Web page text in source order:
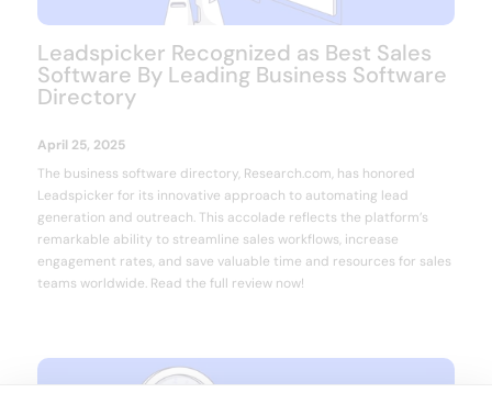
Leadspicker Recognized as Best Sales
Software By Leading Business Software
Directory
April 25, 2025
The business software directory, Research.com, has honored
Leadspicker for its innovative approach to automating lead
generation and outreach. This accolade reflects the platform’s
remarkable ability to streamline sales workflows, increase
engagement rates, and save valuable time and resources for sales
teams worldwide. Read the full review now!